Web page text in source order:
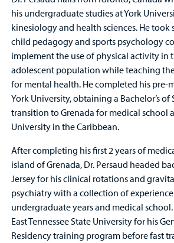
his undergraduate studies at York
kinesiology and health sciences. He took
child pedagogy and sports psychology
implement the use of physical activity in
adolescent population while teaching
for mental health. He completed his pre-
York University, obtaining a Bachelor’s of
transition to Grenada for medical school
University in the Caribbean.
After completing his first 2 years of
island of Grenada, Dr. Persaud headed
Jersey for his clinical rotations and
psychiatry with a collection of
undergraduate years and medical
East Tennessee State University for his
Residency training program before fast